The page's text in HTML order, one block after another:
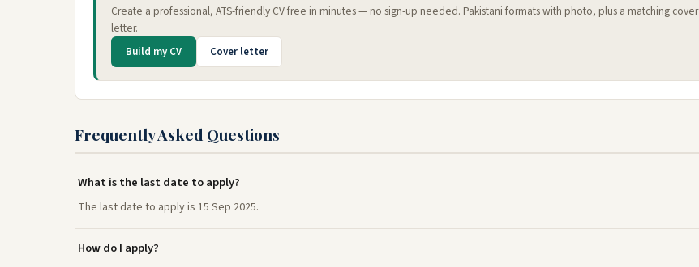
Create a professional, ATS-friendly CV free in minutes — no sign-up needed. Pakistani formats with photo, plus a matching cover
letter.
Build my CV Cover letter
Frequently Asked Questions
What is the last date to apply?
The last date to apply is 15 Sep 2025.
How do I apply?